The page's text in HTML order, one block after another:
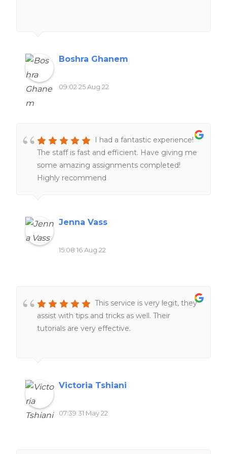
Boshra Ghanem
09:02 25 Aug 22
I had a fantastic experience!
The staff is fast and efficient. Have giving me
some amazing assignments completed!
Highly recommend
Jenna Vass
15:08 16 Aug 22
This service is very legit, they
assist with tips and tricks as well. Their
tutorials are very effective.
Victoria Tshiani
07:39 31 May 22